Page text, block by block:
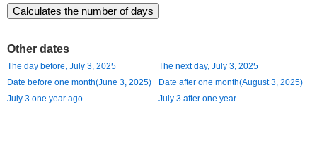
Other dates
The day before, July 3, 2025
The next day, July 3, 2025
Date before one month(June 3, 2025)
Date after one month(August 3, 2025)
July 3 one year ago
July 3 after one year